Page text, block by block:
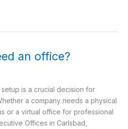
an office?
is a crucial decision for
a company needs a physical
or a virtual office for professional
Offices in Carlsbad,